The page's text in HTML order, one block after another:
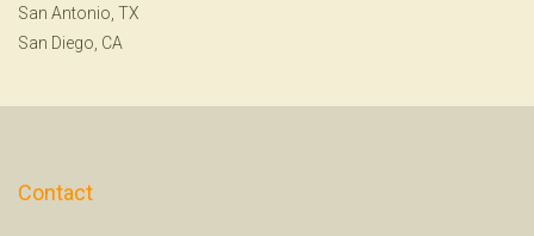
San Antonio, TX
San Diego, CA
Contact